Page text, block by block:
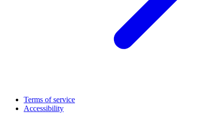
Terms of service
Accessibility